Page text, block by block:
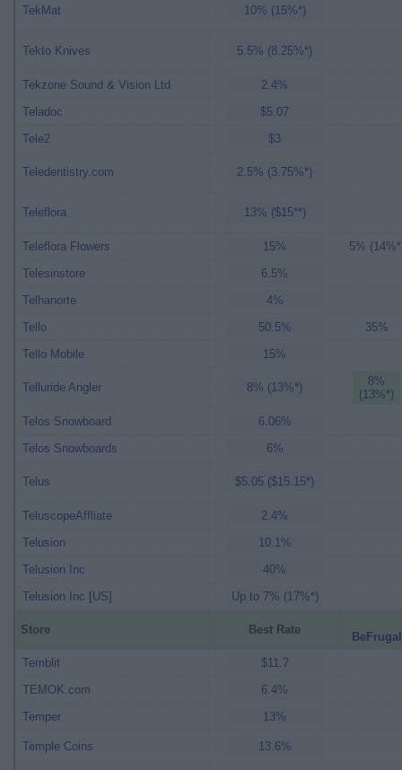
TekMat 10% (15%*)
Tekto Knives 5.5% (8.25%*)
Tekzone Sound & Vision Ltd
2.4%
Teladoc
$5.07
Tele2
$3
Teledentistry.com 2.5% (3.75%*)
Teleflora 13% ($15**)
Teleflora Flowers 15%
5%
Telesinstore
6.5%
Telhanorte
4%
Tello
50.5%
35%
Tello Mobile
15%
Telluride Angler 8% (13%*)
8%
(13%*)
Telos Snowboard
6.06%
Telos Snowboards
6%
Telus $5.05 ($15.15*)
TeluscopeAffliate
2.4%
Telusion
10.1%
Telusion Inc
40%
Telusion Inc [US]
Up to 7% (17%*)
Store Best Rate
BeFrugal
Temblit
$11.7
TEMOK.com
6.4%
Temper
13%
Temple Coins 13.6%